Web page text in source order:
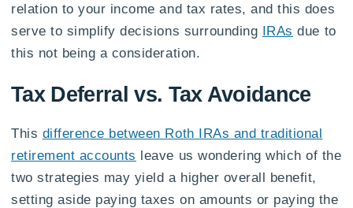
relation to your income and tax rates, and this does
serve to simplify decisions surrounding IRAs due to
this not being a consideration.
Tax Deferral vs. Tax Avoidance
This difference between Roth IRAs and traditional
retirement accounts leave us wondering which of the
two strategies may yield a higher overall benefit,
setting aside paying taxes on amounts or paying the